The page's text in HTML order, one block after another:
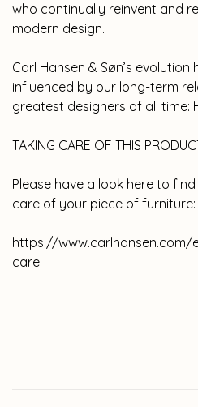
who continually reinvent and
modern design.
Carl Hansen & Søn’s evolution
influenced by our long-term
greatest designers of all time:
TAKING CARE OF THIS
Please have a look here to
care of your piece of furniture:
https://
care